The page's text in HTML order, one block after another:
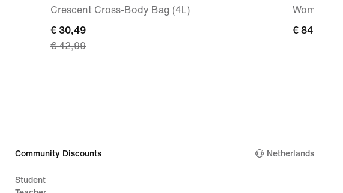
Crescent Cross-Body Bag (4L)
current
price
price
€ 30,49
€ 42,99
Women's
€
€ 84,99
Community Discounts
Student
Netherlands